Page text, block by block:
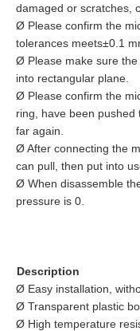
damaged or scratches,
Ø Please confirm the
tolerances meets±0.1
Ø Please make sure
into rectangular plane.
Ø Please confirm the
ring, have been
far again.
Ø After connecting the
can pull, then put into
Ø When disassemble
pressure is 0.
Description
Ø Easy installation,
Ø Transparent plastic
Ø High temperature